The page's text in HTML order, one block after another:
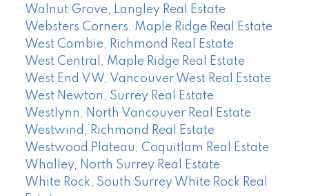
Walnut Grove, Langley Real Estate
Websters Corners, Maple Ridge Real Estate
West Cambie, Richmond Real Estate
West Central, Maple Ridge Real Estate
West End VW, Vancouver West Real Estate
West Newton, Surrey Real Estate
Westlynn, North Vancouver Real Estate
Westwind, Richmond Real Estate
Westwood Plateau, Coquitlam Real Estate
Whalley, North Surrey Real Estate
White Rock, South Surrey White Rock Real